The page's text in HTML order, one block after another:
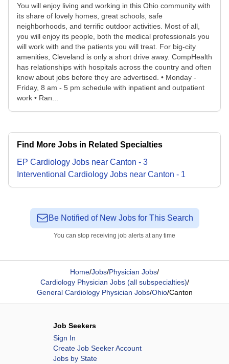
You will enjoy living and working in this Ohio community with
its share of lovely homes, great schools, safe
neighborhoods, and terrific outdoor activities. Most of all,
you will enjoy its people, both the medical professionals you
will work with and the patients you will treat. For big-city
amenities, Cleveland is only a short drive away. CompHealth
has relationships with hospitals across the country and often
know about jobs before they are advertised. • Monday -
Friday, 8 am - 5 pm schedule with inpatient and outpatient
work • Ran...
Find More Jobs in Related Specialties
EP Cardiology Jobs near Canton - 3
Interventional Cardiology Jobs near Canton - 1
Be Notified of New Jobs for This Search
You can stop receiving job alerts at any time
Home/Jobs/Physician Jobs/
Cardiology Physician Jobs (all subspecialties)/
General Cardiology Physician Jobs/Ohio/Canton
Job Seekers
Sign In
Create Job Seeker Account
Jobs by State